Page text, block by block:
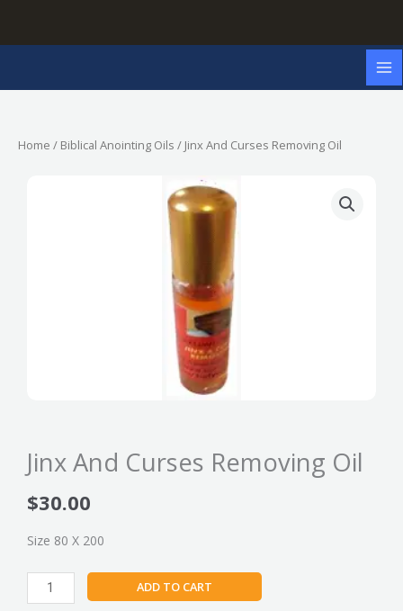
content
Home / Biblical Anointing Oils / Jinx And Curses Removing Oil
Jinx And Curses Removing Oil
$30.00
Size 80 X 200
And
ADD TO CART